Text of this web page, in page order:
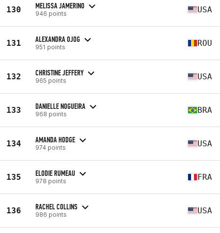
130 MELISSA JAMERINO
946 points USA
131 ALEXANDRA OJOG
951 points ROU
132 CHRISTINE JEFFERY
965 points USA
133 DANIELLE NOGUEIRA
968 points BRA
134 AMANDA HODGE
974 points USA
135 ELODIE RUMEAU
978 points FRA
136 RACHEL COLLINS
986 points USA